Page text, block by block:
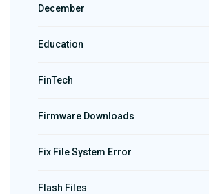
December
Education
FinTech
Firmware Downloads
Fix File System Error
Flash Files